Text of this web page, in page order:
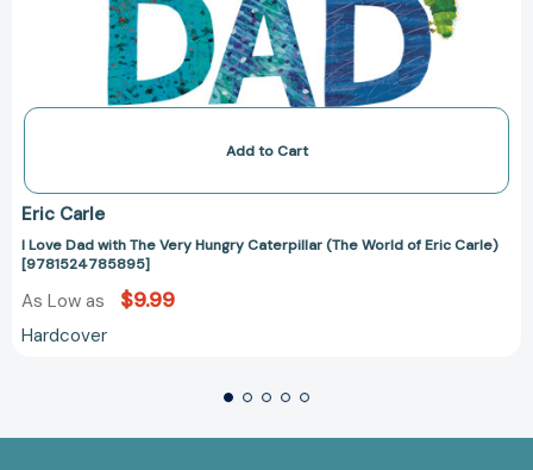
Add to Cart
Eric Carle
I Love Dad with The Very Hungry Caterpillar (The World of Eric Carle)
[9781524785895]
As Low as $9.99
Hardcover